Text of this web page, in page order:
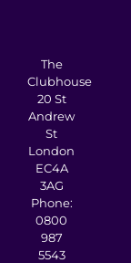
The
Clubhouse
20 St
Andrew
St
London
EC4A
3AG
Phone:
0800
987
5543